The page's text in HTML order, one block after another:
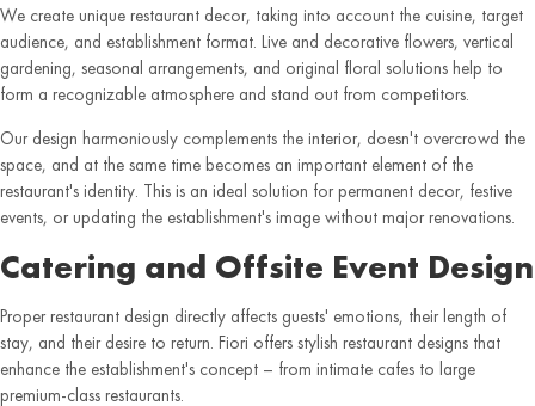
We create unique restaurant decor, taking into account the cuisine, target
audience, and establishment format. Live and decorative flowers, vertical
gardening, seasonal arrangements, and original floral solutions help to
form a recognizable atmosphere and stand out from competitors.
Our design harmoniously complements the interior, doesn't overcrowd the
space, and at the same time becomes an important element of the
restaurant's identity. This is an ideal solution for permanent decor, festive
events, or updating the establishment's image without major renovations.
Catering and Offsite Event Design
Proper restaurant design directly affects guests' emotions, their length of
stay, and their desire to return. Fiori offers stylish restaurant designs that
enhance the establishment's concept – from intimate cafes to large
premium-class restaurants.